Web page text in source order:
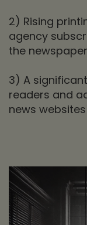
2) Rising
agency
the
3) A
readers and
news